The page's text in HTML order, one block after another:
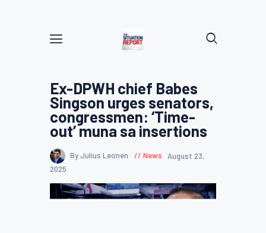
Ex-DPWH chief Babes
Singson urges senators,
congressmen: ‘Time-
out’ muna sa insertions
By Julius Leonen News
August 23,
2025